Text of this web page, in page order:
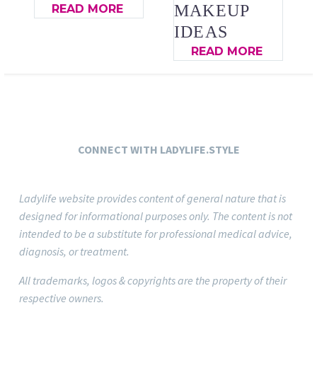
READ MORE
MAKEUP
IDEAS
READ MORE
Ladylife website provides content of general nature that is
designed for informational purposes only. The content is not
intended to be a substitute for professional medical advice,
diagnosis, or treatment.
All trademarks, logos & copyrights are the property of their
respective owners.
CONNECT WITH LADYLIFE.STYLE